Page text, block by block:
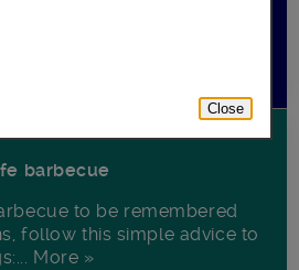
his own start-up and find
»
barbecue
to be remembered
follow this simple advice to
More »
Close